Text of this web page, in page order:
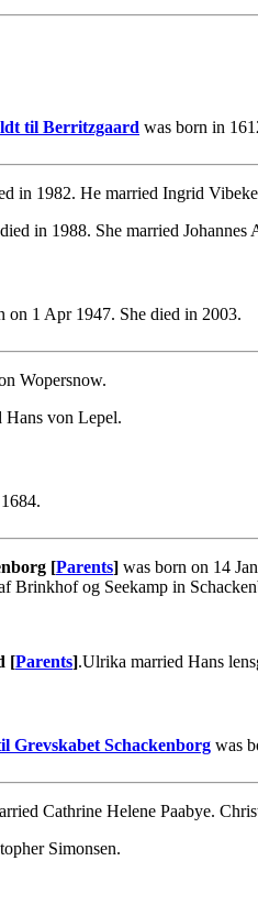
til Berritzgaard was born in
in 1982. He married Ingrid
in 1988. She married
on 1 Apr 1947. She died in 2003.
Wopersnow.
Hans von Lepel.
[Parents] was born on 14
Brinkhof og Seekamp in
[Parents].Ulrika married Hans
Grevskabet Schackenborg was
Cathrine Helene Paabye.
Simonsen.